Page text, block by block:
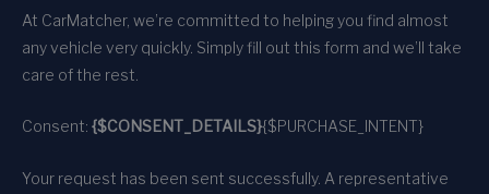
At CarMatcher, we’re committed to helping you find almost
any vehicle very quickly. Simply fill out this form and we’ll take
care of the rest.
Consent: {$CONSENT_DETAILS}{$PURCHASE_INTENT}
Your request has been sent successfully. A representative